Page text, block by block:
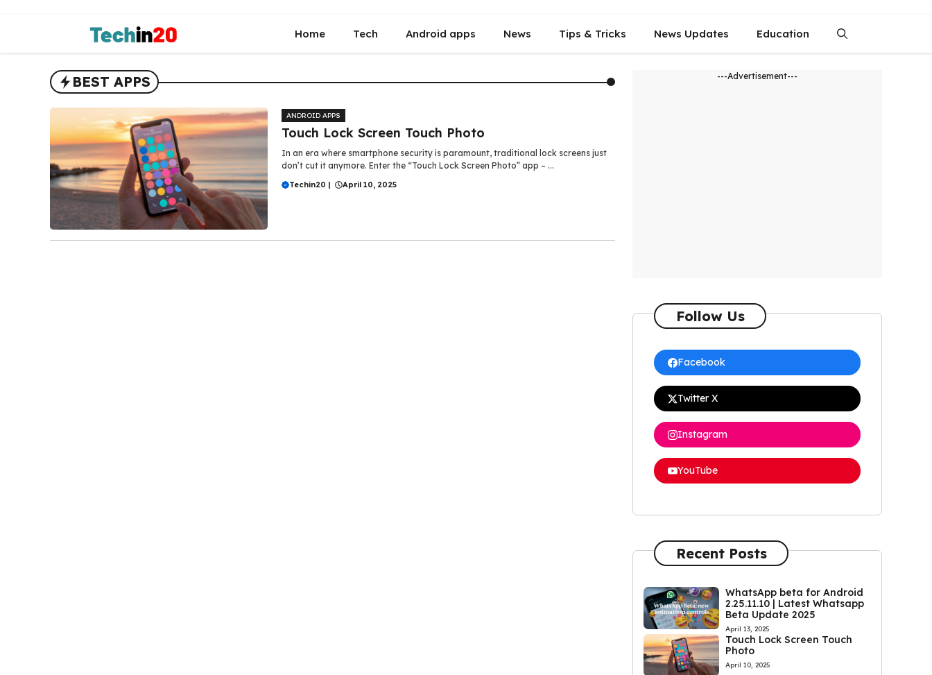
Home Tech Android apps News Tips & Tricks News Updates Education
BEST APPS
ANDROID APPS
Touch Lock Screen Touch Photo
In an era where smartphone security is paramount, traditional lock screens just
don’t cut it anymore. Enter the “Touch Lock Screen Photo” app – ...
Techin20 | April 10, 2025
---Advertisement---
Follow Us
Facebook
Twitter X
Instagram
YouTube
Recent Posts
WhatsApp beta for Android
2.25.11.10 | Latest Whatsapp
Beta Update 2025
April 13, 2025
Touch Lock Screen Touch
Photo
April 10, 2025